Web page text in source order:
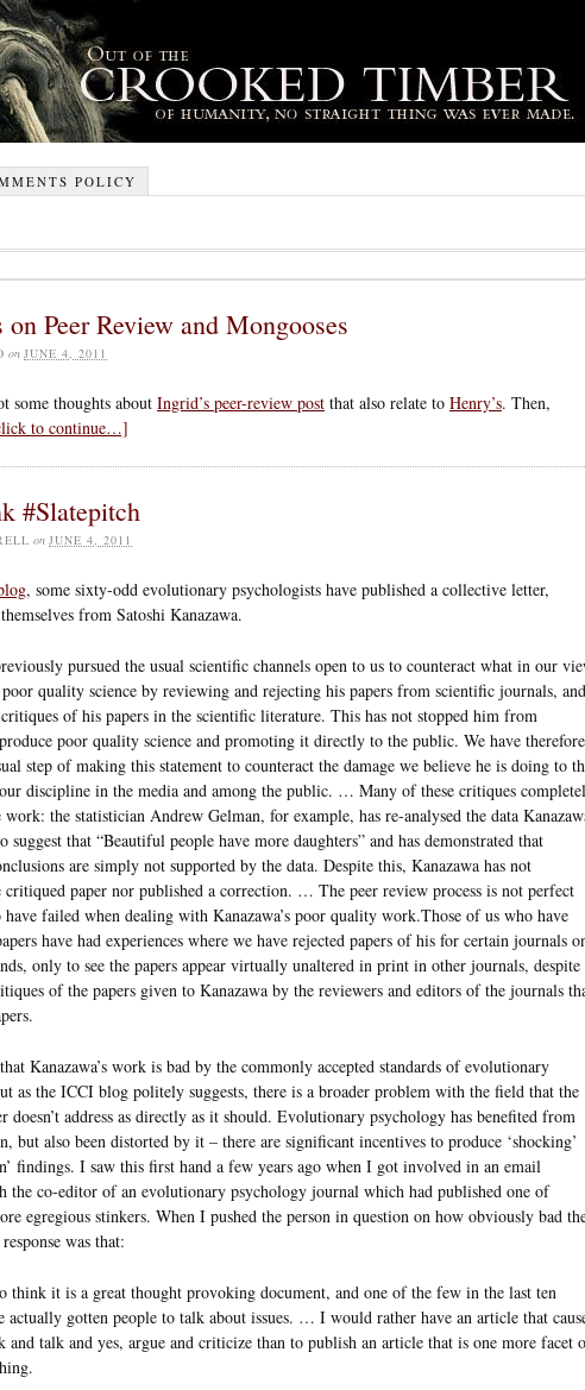
POLICY
on Peer Review and Mongooses
on JUNE 4, 2011
some thoughts about Ingrid’s peer-review post that also relate to Henry’s. Then,
to continue…]
#Slatepitch
on JUNE 4, 2011
, some sixty-odd evolutionary psychologists have published a collective letter,
from Satoshi Kanazawa.
pursued the usual scientific channels open to us to counteract what in our
poor quality science by reviewing and rejecting his papers from scientific journals, and
of his papers in the scientific literature. This has not stopped him from
poor quality science and promoting it directly to the public. We have therefore
step of making this statement to counteract the damage we believe he is doing to
discipline in the media and among the public. … Many of these critiques
the statistician Andrew Gelman, for example, has re-analysed the data
suggest that “Beautiful people have more daughters” and has demonstrated that
are simply not supported by the data. Despite this, Kanazawa has not
paper nor published a correction. … The peer review process is not perfect
have failed when dealing with Kanazawa’s poor quality work.Those of us who have
have had experiences where we have rejected papers of his for certain journals
only to see the papers appear virtually unaltered in print in other journals, despite
of the papers given to Kanazawa by the reviewers and editors of the journals
Kanazawa’s work is bad by the commonly accepted standards of evolutionary
as the ICCI blog politely suggests, there is a broader problem with the field that the
doesn’t address as directly as it should. Evolutionary psychology has benefited from
but also been distorted by it – there are significant incentives to produce ‘shocking’
findings. I saw this first hand a few years ago when I got involved in an email
the co-editor of an evolutionary psychology journal which had published one of
egregious stinkers. When I pushed the person in question on how obviously bad
was that:
think it is a great thought provoking document, and one of the few in the last ten
actually gotten people to talk about issues. … I would rather have an article that
and talk and yes, argue and criticize than to publish an article that is one more facet